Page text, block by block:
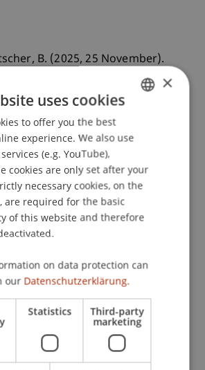
B. (2025, 25 November).
des liechtensteinischen
Grundfragen des neuen
Universität Zürich,
Burtscher
Ebner LL.M. (WU)
ENGLISH
×
uses cookies
to offer you the best
experience. We also use
(e.g. YouTube),
cookies are only set after your
necessary cookies, on the
are required for the basic
of this website and therefore
on data protection can
our Datenschutzerklärung.
Statistics Third-party
marketing